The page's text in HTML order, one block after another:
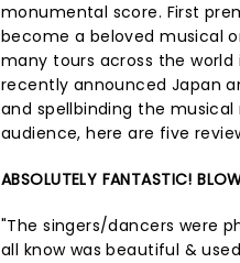
monumental score. First
become a beloved musical
many tours across the world
recently announced Japan
and spellbinding the
audience, here are five
ABSOLUTELY FANTASTIC!
"The singers/dancers were
all know was beautiful &